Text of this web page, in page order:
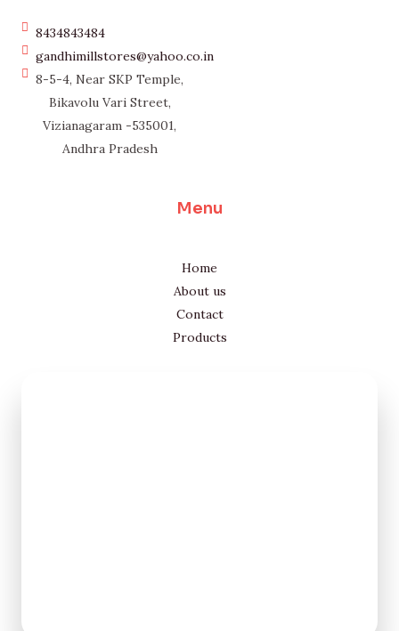
8434843484
gandhimillstores@yahoo.co.in
8-5-4, Near SKP Temple,
Bikavolu Vari Street,
Vizianagaram -535001,
Andhra Pradesh
Menu
Home
About us
Contact
Products